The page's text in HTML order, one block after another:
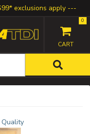
exclusions apply
0